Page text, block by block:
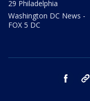
29 Philadelphia
Washington DC News -
FOX 5 DC
facebook